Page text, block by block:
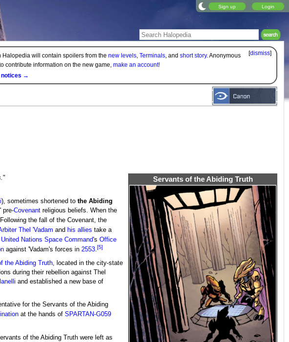
Sign up Login
[dismiss]
will contain spoilers from the new levels, Terminals, and short story. Anonymous
contribute information on the new game, make an account!
notices →
Servants of the Abiding Truth
"
), sometimes shortened to the Abiding
pre-Covenantreligious beliefs. When the
the fall of the Covenant, the
Thel 'Vadam and his allies take a
United Nations Space Command's Office
against 'Vadam's forces in 2553. [5]
the Abiding Truth, located in the city-state
during their rebellion against Thel
and established a new base of
for the Servants of the Abiding
at the hands of SPARTAN-G059
of the Abiding Truth were left as